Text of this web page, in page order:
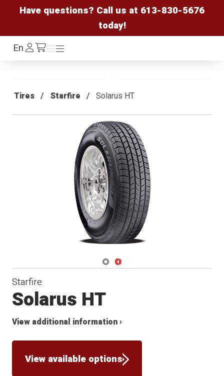
Have questions? Call us at 613-830-5676
today!
EnLog
In /cart
Menu
Menu
Tires Starfire Solarus HT
Navigate 1
Navigate 2
Starfire
Solarus HT
View additional information ›
View available options